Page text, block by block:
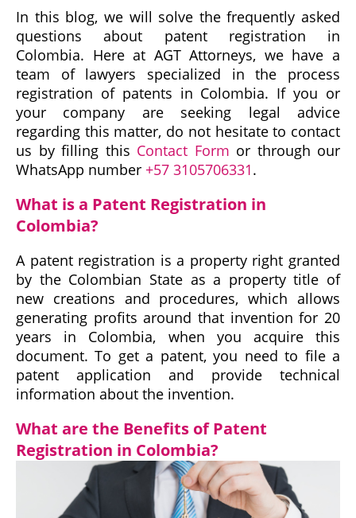
In this blog, we will solve the frequently asked
questions about patent registration in
Colombia. Here at AGT Attorneys, we have a
team of lawyers specialized in the process
registration of patents in Colombia. If you or
your company are seeking legal advice
regarding this matter, do not hesitate to contact
us by filling this Contact Form or through our
WhatsApp number +57 3105706331.
What is a Patent Registration in
Colombia?
A patent registration is a property right granted
by the Colombian State as a property title of
new creations and procedures, which allows
generating profits around that invention for 20
years in Colombia, when you acquire this
document. To get a patent, you need to file a
patent application and provide technical
information about the invention.
What are the Benefits of Patent
Registration in Colombia?